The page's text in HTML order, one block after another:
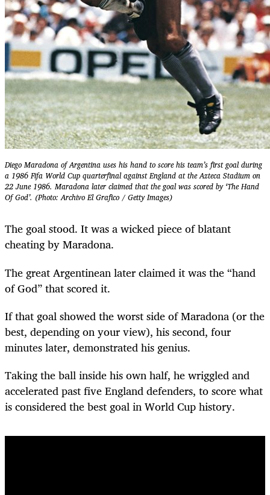
Diego Maradona of Argentina uses his hand to score his team’s first goal during
a 1986 Fifa World Cup quarterfinal against England at the Azteca Stadium on
22 June 1986. Maradona later claimed that the goal was scored by ‘The Hand
Of God’. (Photo: Archivo El Grafico / Getty Images)
The goal stood. It was a wicked piece of blatant
cheating by Maradona.
The great Argentinean later claimed it was the “hand
of God” that scored it.
If that goal showed the worst side of Maradona (or the
best, depending on your view), his second, four
minutes later, demonstrated his genius.
Taking the ball inside his own half, he wriggled and
accelerated past five England defenders, to score what
is considered the best goal in World Cup history.